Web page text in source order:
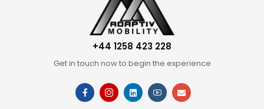
+44 1258 423 228
Get in touch now to begin the experience